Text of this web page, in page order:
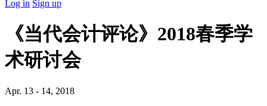
Log in Sign up
《当代会计评论》2018春季学
术研讨会
Apr. 13 - 14, 2018